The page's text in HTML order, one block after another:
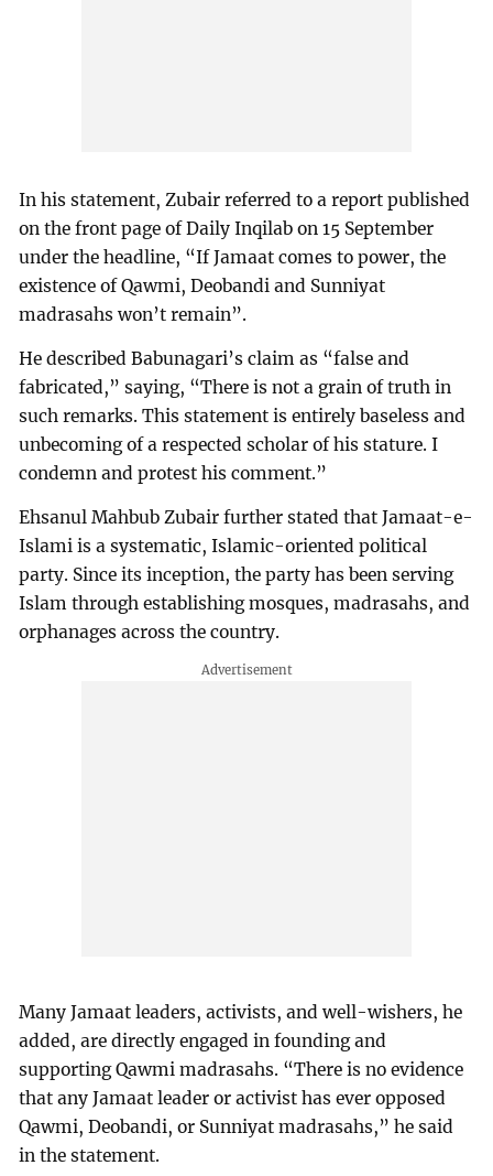
In his statement, Zubair referred to a report published
on the front page of Daily Inqilab on 15 September
under the headline, “If Jamaat comes to power, the
existence of Qawmi, Deobandi and Sunniyat
madrasahs won’t remain”.
He described Babunagari’s claim as “false and
fabricated,” saying, “There is not a grain of truth in
such remarks. This statement is entirely baseless and
unbecoming of a respected scholar of his stature. I
condemn and protest his comment.”
Ehsanul Mahbub Zubair further stated that Jamaat-e-
Islami is a systematic, Islamic-oriented political
party. Since its inception, the party has been serving
Islam through establishing mosques, madrasahs, and
orphanages across the country.
Many Jamaat leaders, activists, and well-wishers, he
added, are directly engaged in founding and
supporting Qawmi madrasahs. “There is no evidence
that any Jamaat leader or activist has ever opposed
Qawmi, Deobandi, or Sunniyat madrasahs,” he said
in the statement.